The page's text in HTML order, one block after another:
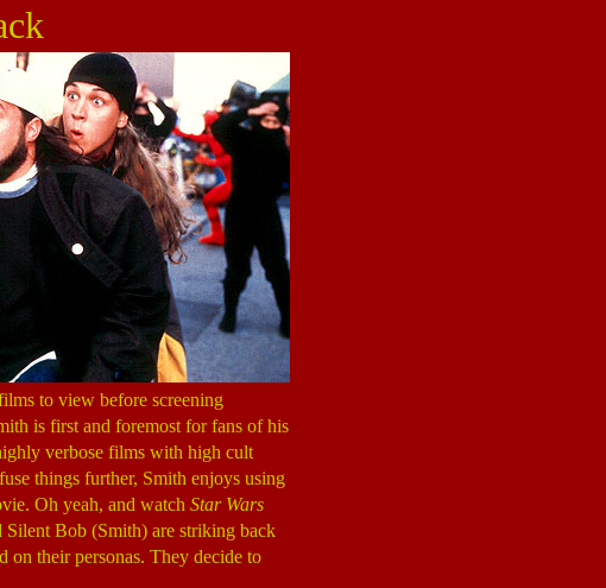
to view before screening
is first and foremost for fans of his
verbose films with high cult
things further, Smith enjoys using
Oh yeah, and watch Star Wars
Silent Bob (Smith) are striking back
on their personas. They decide to